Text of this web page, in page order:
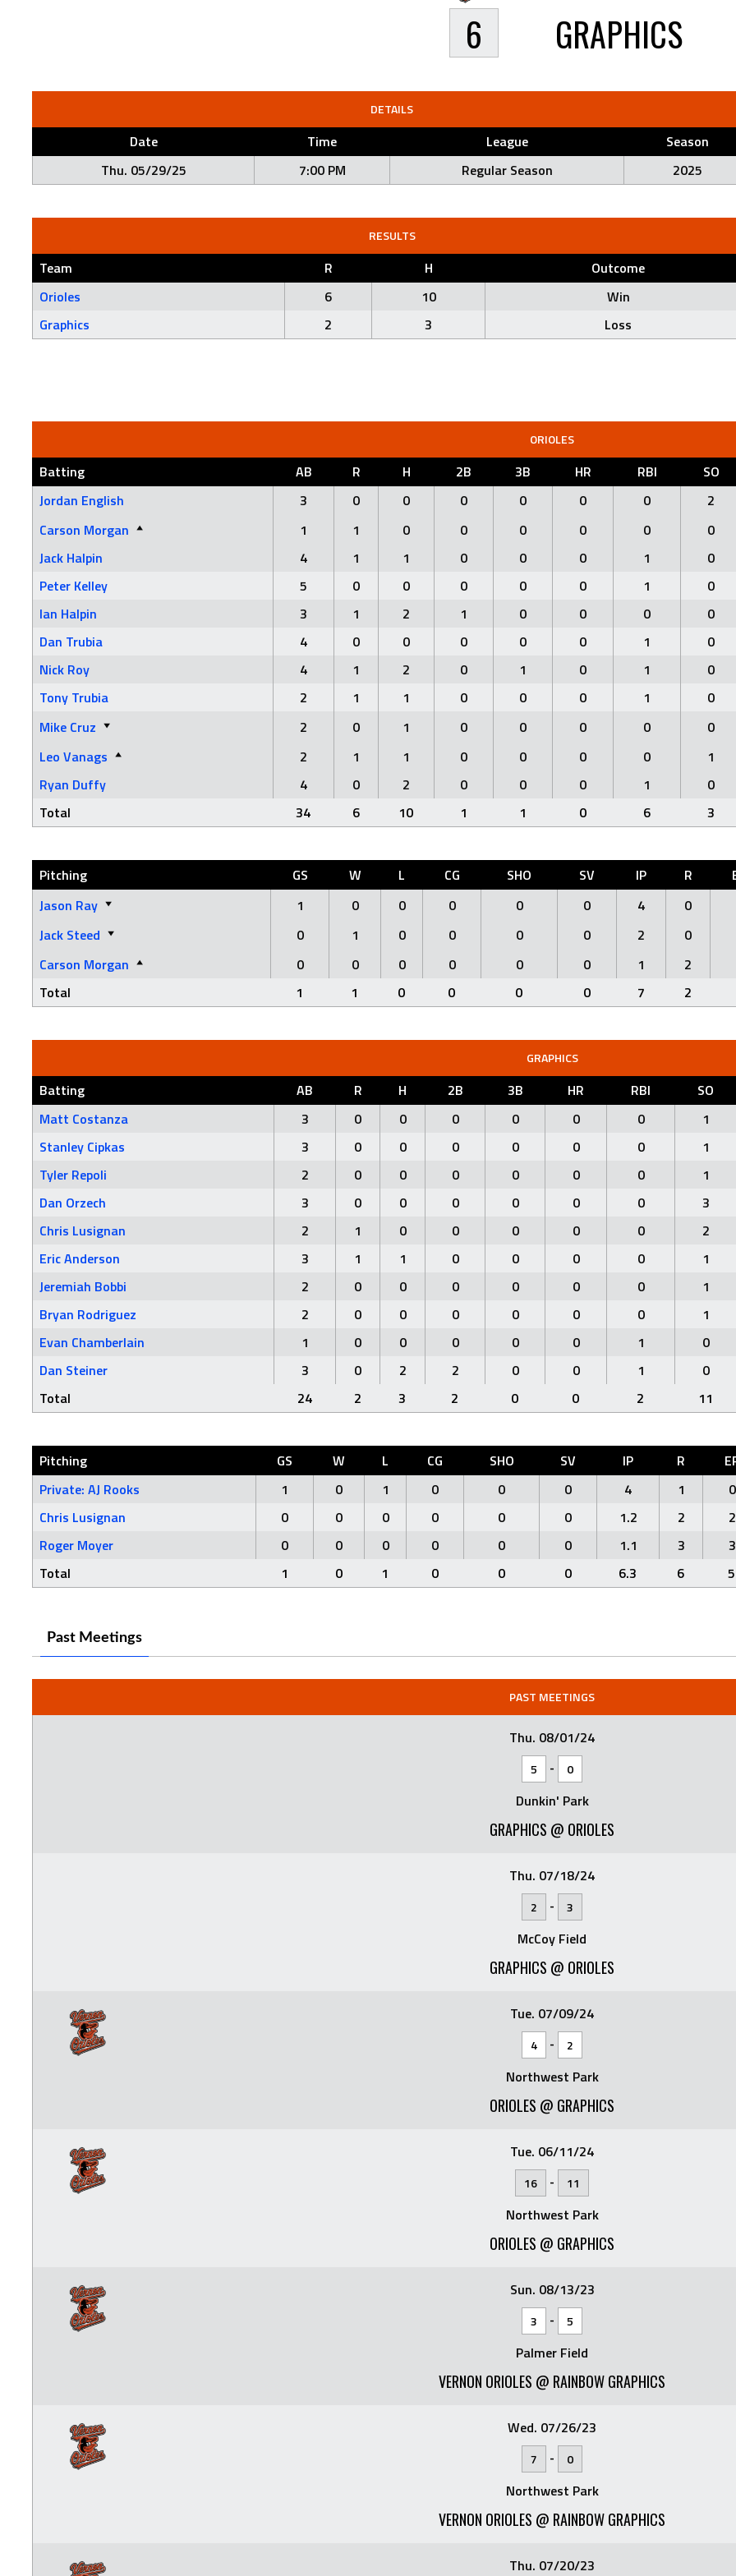
6
GRAPHICS
DETAILS
Date Time League
Season
Thu. 05/29/25
7:00 PM Regular Season 2025
RESULTS
Team R H
Outcome
Orioles
6 10
Win
Graphics
2 3 Loss
ORIOLES
Batting AB R H 2B 3B HR RBI
SO
Jordan English
3 0 0 0 0 0 0
2
Carson Morgan
1 1 0 0 0 0 0
0
Jack Halpin
4 1 1 0 0 0 1
0
Peter Kelley
5 0 0 0 0 0 1
0
Ian Halpin
3 1 2 1 0 0 0
0
Dan Trubia
4 0 0 0 0 0 1
0
Nick Roy
4 1 2 0 1 0 1
0
Tony Trubia
2 1 1 0 0 0 1
0
Mike Cruz
2 0 1 0 0 0 0
0
Leo Vanags
2 1 1 0 0 0 0
1
Ryan Duffy
4 0 2 0 0 0 1
0
Total
34 6 10 1 1 0 6 3
Pitching GS W L CG SHO SV IP R
Jason Ray
1 0 0 0 0 0 4
0
Jack Steed
0 1 0 0 0 0 2
0
Carson Morgan
0 0 0 0 0 0 1
2
Total
1 1 0 0 0 0 7 2
GRAPHICS
Batting AB R H 2B 3B HR RBI
SO
Matt Costanza
3 0 0 0 0 0 0
1
Stanley Cipkas
3 0 0 0 0 0 0
1
Tyler Repoli
2 0 0 0 0 0 0
1
Dan Orzech
3 0 0 0 0 0 0
3
Chris Lusignan
2 1 0 0 0 0 0
2
Eric Anderson
3 1 1 0 0 0 0
1
Jeremiah Bobbi
2 0 0 0 0 0 0
1
Bryan Rodriguez
2 0 0 0 0 0 0
1
Evan Chamberlain
1 0 0 0 0 0 1
0
Dan Steiner
3 0 2 2 0 0 1
0
Total
24 2 3 2 0 0 2 11
Pitching GS W L CG SHO SV IP R
Private: AJ Rooks
1 0 1 0 0 0 4 1
0
Chris Lusignan
0 0 0 0 0 0 1.2 2
2
Roger Moyer
0 0 0 0 0 0 1.1 3
3
Total
1 0 1 0 0 0 6.3 6 5
Past Meetings
PAST MEETINGS
Thu. 08/01/24
5 - 0
Dunkin' Park
GRAPHICS @ ORIOLES
Thu. 07/18/24
2 - 3
McCoy Field
GRAPHICS @ ORIOLES
Tue. 07/09/24
4 - 2
Northwest Park
ORIOLES @ GRAPHICS
Tue. 06/11/24
16 - 11
Northwest Park
ORIOLES @ GRAPHICS
Sun. 08/13/23
3 - 5
Palmer Field
VERNON ORIOLES @ RAINBOW GRAPHICS
Wed. 07/26/23
7 - 0
Northwest Park
VERNON ORIOLES @ RAINBOW GRAPHICS
Thu. 07/20/23